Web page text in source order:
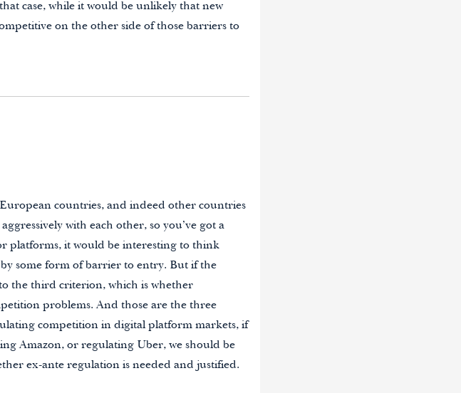
case, while it would be unlikely that new
on the other side of those barriers to
countries, and indeed other countries
with each other, so you’ve got a
platforms, it would be interesting to think
some form of barrier to entry. But if the
the third criterion, which is whether
problems. And those are the three
competition in digital platform markets, if
Amazon, or regulating Uber, we should be
ex-ante regulation is needed and justified.